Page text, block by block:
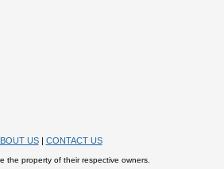
US| CONTACT US
the property of their respective owners.